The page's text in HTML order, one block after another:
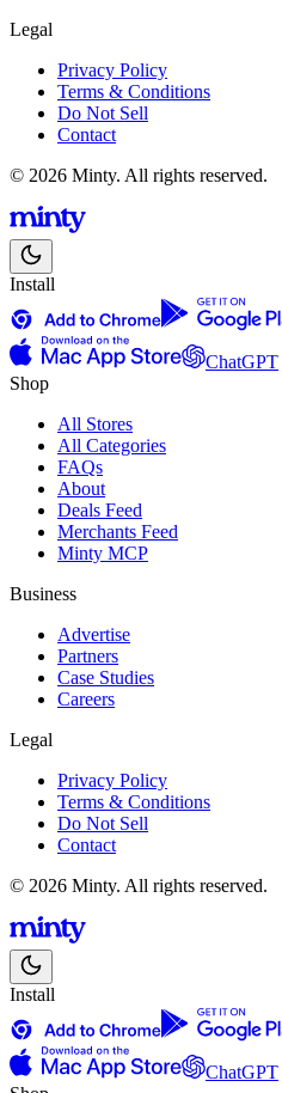
Legal
Privacy Policy
Terms & Conditions
Do Not Sell
Contact
© 2026 Minty. All rights reserved.
Install
ChatGPT
Shop
All Stores
All Categories
FAQs
About
Deals Feed
Merchants Feed
Minty MCP
Business
Advertise
Partners
Case Studies
Careers
Legal
Privacy Policy
Terms & Conditions
Do Not Sell
Contact
© 2026 Minty. All rights reserved.
Install
ChatGPT